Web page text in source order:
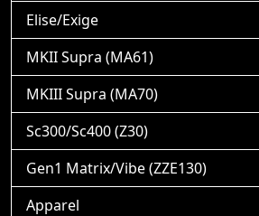
Elise/Exige
MKII Supra (MA61)
MKIII Supra (MA70)
Sc300/Sc400 (Z30)
Gen1 Matrix/Vibe (ZZE130)
Apparel